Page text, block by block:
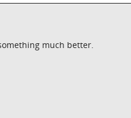
much better.